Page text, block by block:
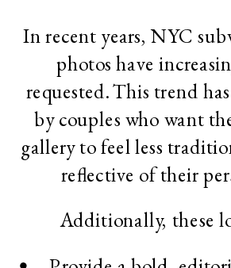
In recent years, NYC
photos have
requested. This trend
by couples who want
gallery to feel less
reflective of their
Additionally, these